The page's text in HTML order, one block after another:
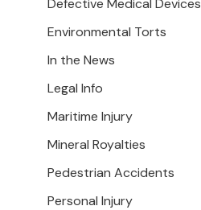
Defective Medical Devices
Environmental Torts
In the News
Legal Info
Maritime Injury
Mineral Royalties
Pedestrian Accidents
Personal Injury